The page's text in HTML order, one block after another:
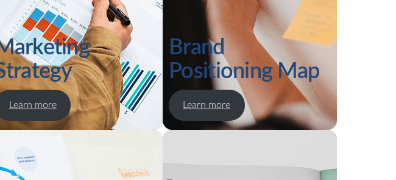
Learn more
Brand
Positioning Map
Learn more